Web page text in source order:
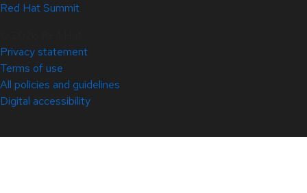
Red Hat Summit
Privacy statement
Terms of use
All policies and guidelines
Digital accessibility